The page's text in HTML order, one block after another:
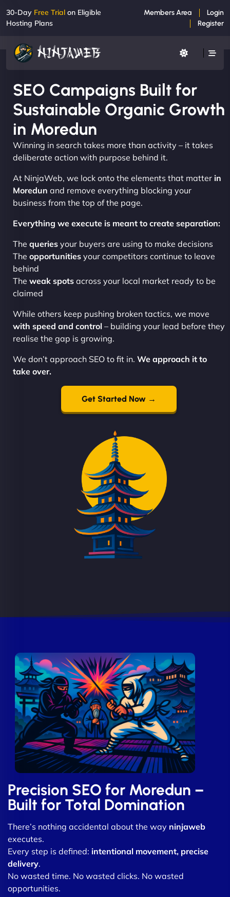
30-Day Free Trial on Eligible
Hosting Plans
Members Area
Login
Register
SEO Campaigns Built for
Sustainable Organic Growth
in Moredun
Winning in search takes more than activity – it takes
deliberate action with purpose behind it.
At NinjaWeb, we lock onto the elements that matter in
Moredun and remove everything blocking your
business from the top of the page.
Everything we execute is meant to create separation:
The queries your buyers are using to make decisions
The opportunities your competitors continue to leave
behind
The weak spots across your local market ready to be
claimed
While others keep pushing broken tactics, we move
with speed and control – building your lead before they
realise the gap is growing.
We don’t approach SEO to fit in. We approach it to
take over.
Get Started Now →
Precision SEO for Moredun –
Built for Total Domination
There’s nothing accidental about the way ninjaweb
executes.
Every step is defined: intentional movement, precise
delivery.
No wasted time. No wasted clicks. No wasted
opportunities.